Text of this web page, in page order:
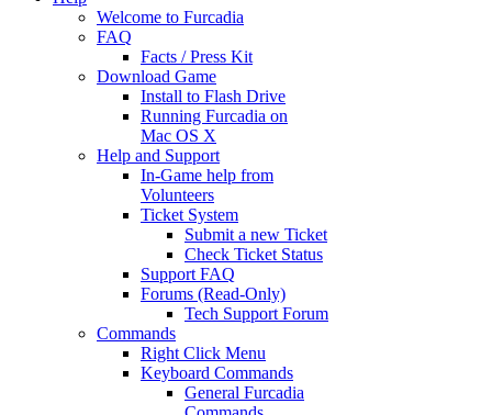
Welcome to Furcadia
FAQ
Facts / Press Kit
Download Game
Install to Flash Drive
Running Furcadia on
Mac OS X
Help and Support
In-Game help from
Volunteers
Ticket System
Submit a new Ticket
Check Ticket Status
Support FAQ
Forums (Read-Only)
Tech Support Forum
Commands
Right Click Menu
Keyboard Commands
General Furcadia